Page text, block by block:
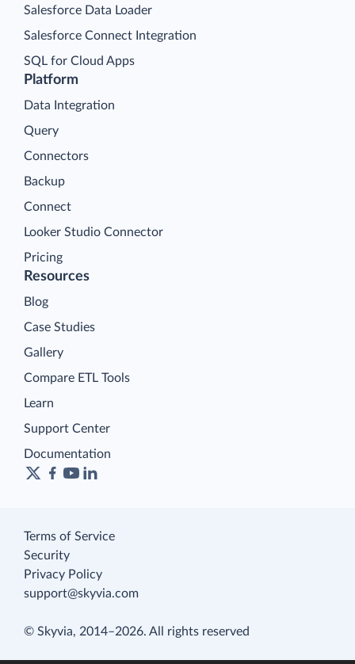
Platform
Data Integration
Query
Connectors
Backup
Connect
Looker Studio Connector
Pricing
Salesforce Data Loader
Salesforce Connect Integration
SQL for Cloud Apps
Resources
Blog
Case Studies
Gallery
Compare ETL Tools
Learn
Support Center
Documentation
Terms of Service
Security
Privacy Policy
support@skyvia.com
© Skyvia, 2014–2026. All rights reserved